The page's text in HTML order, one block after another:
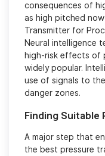
consequences of
as high pitched
Transmitter for
Neural intelligence
high-risk effects of
widely popular.
use of signals to
danger zones.
Finding Suitable
A major step that
the best pressure